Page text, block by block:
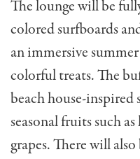
The lounge will be
colored surfboards
an immersive
colorful treats. The
beach house-
seasonal fruits such
grapes. There will